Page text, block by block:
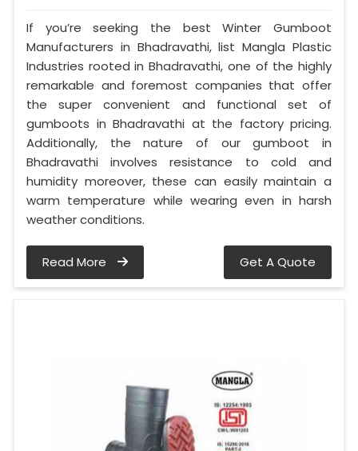
If you’re seeking the best Winter Gumboot
Manufacturers in Bhadravathi, list Mangla Plastic
Industries rooted in Bhadravathi, one of the highly
remarkable and foremost companies that offer
the super convenient and functional set of
gumboots in Bhadravathi at the factory pricing.
Additionally, the nature of our gumboot in
Bhadravathi involves resistance to cold and
humidity moreover, these can easily maintain a
warm temperature while wearing even in harsh
weather conditions.
Read More Get A Quote